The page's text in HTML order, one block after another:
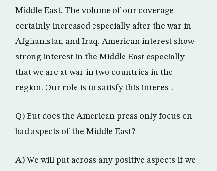
Middle East. The volume of our coverage
certainly increased especially after the war in
Afghanistan and Iraq. American interest show
strong interest in the Middle East especially
that we are at war in two countries in the
region. Our role is to satisfy this interest.
Q) But does the American press only focus on
bad aspects of the Middle East?
A) We will put across any positive aspects if we